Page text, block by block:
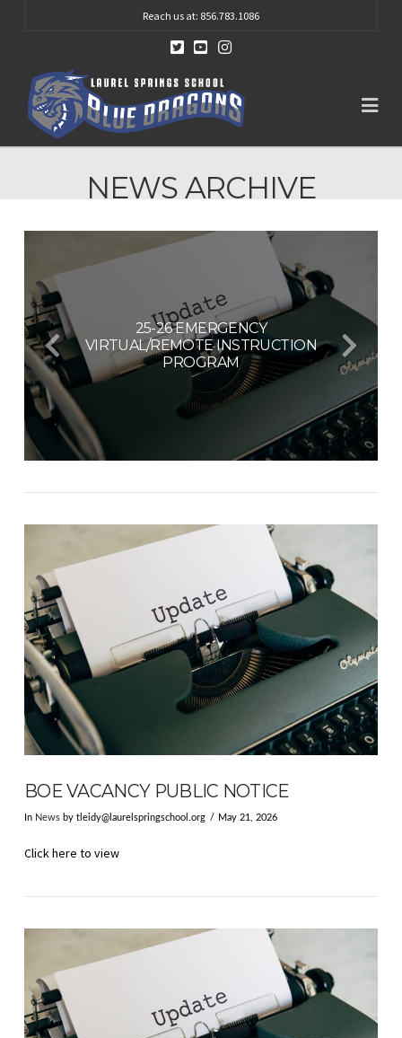
Reach us at: 856.783.1086
NEWS ARCHIVE
25-26 EMERGENCY
VIRTUAL/REMOTE INSTRUCTION
PROGRAM
BOE VACANCY
BOE VACANCY PUBLIC NOTICE
BOE VACANCY PUBLIC NOTICE
In Newsby tleidy@laurelspringschool.org May 21, 2026
Click here to view